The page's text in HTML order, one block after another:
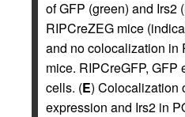
of GFP (green) and Irs2
RIPCreZEG mice
and no colocalization in
mice. RIPCreGFP,
cells. (E) Colocalization
expression and Irs2 in